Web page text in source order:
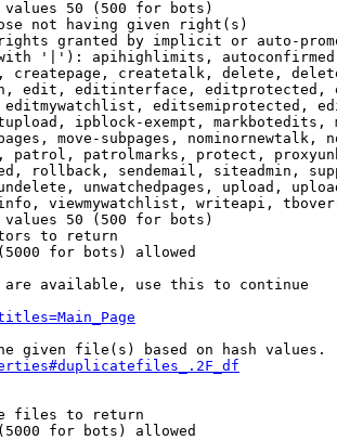
50 (500 for bots)
not having given right(s)
granted by implicit or auto-
'|'): apihighlimits,
createpage, createtalk, delete,
edit, editinterface, editprotected,
editsemiprotected,
ipblock-exempt, markbotedits,
move-subpages, nominornewtalk,
patrol, patrolmarks, protect,
rollback, sendemail, siteadmin,
unwatchedpages, upload,
viewmywatchlist, writeapi,
50 (500 for bots)
to return
for bots) allowed
available, use this to continue
given file(s) based on hash values.
files to return
for bots) allowed